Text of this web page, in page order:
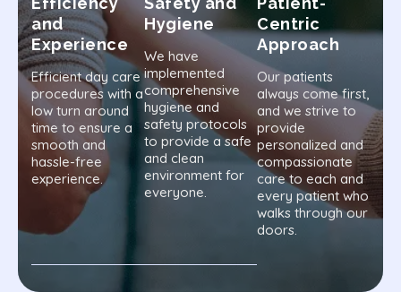
and
Experience
Efficient day care
procedures with a
low turn around
time to ensure a
smooth and
hassle-free
experience.
Hygiene
We have
implemented
comprehensive
hygiene and
safety protocols
to provide a safe
and clean
environment for
everyone.
Centric
Approach
Our patients
always come first,
and we strive to
provide
personalized and
compassionate
care to each and
every patient who
walks through our
doors.